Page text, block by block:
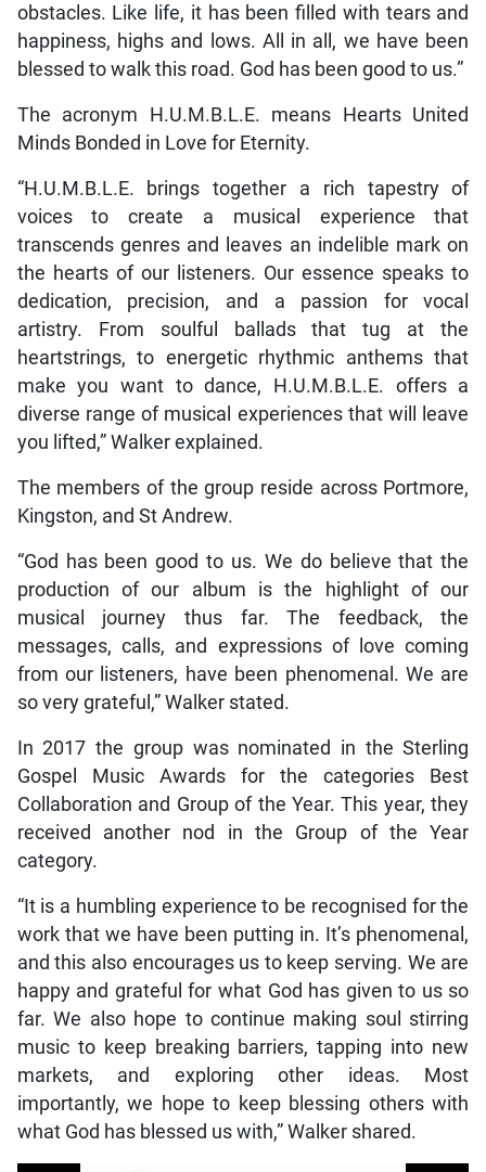
obstacles. Like life, it has been filled with tears and
happiness, highs and lows. All in all, we have been
blessed to walk this road. God has been good to us.”
The acronym H.U.M.B.L.E. means Hearts United
Minds Bonded in Love for Eternity.
“H.U.M.B.L.E. brings together a rich tapestry of
voices to create a musical experience that
transcends genres and leaves an indelible mark on
the hearts of our listeners. Our essence speaks to
dedication, precision, and a passion for vocal
artistry. From soulful ballads that tug at the
heartstrings, to energetic rhythmic anthems that
make you want to dance, H.U.M.B.L.E. offers a
diverse range of musical experiences that will leave
you lifted,” Walker explained.
The members of the group reside across Portmore,
Kingston, and St Andrew.
“God has been good to us. We do believe that the
production of our album is the highlight of our
musical journey thus far. The feedback, the
messages, calls, and expressions of love coming
from our listeners, have been phenomenal. We are
so very grateful,” Walker stated.
In 2017 the group was nominated in the Sterling
Gospel Music Awards for the categories Best
Collaboration and Group of the Year. This year, they
received another nod in the Group of the Year
category.
“It is a humbling experience to be recognised for the
work that we have been putting in. It’s phenomenal,
and this also encourages us to keep serving. We are
happy and grateful for what God has given to us so
far. We also hope to continue making soul stirring
music to keep breaking barriers, tapping into new
markets, and exploring other ideas. Most
importantly, we hope to keep blessing others with
what God has blessed us with,” Walker shared.